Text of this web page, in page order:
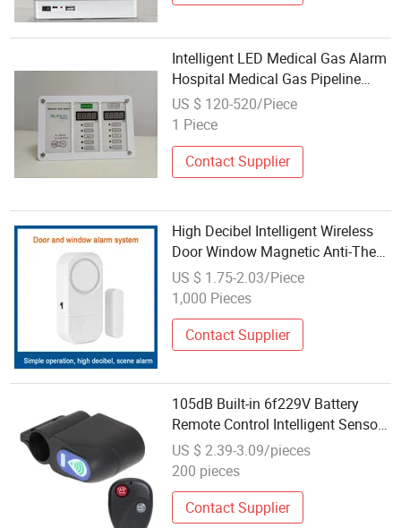
Intelligent LED Medical Gas Alarm
Hospital Medical Gas Pipeline
Alarm Panel
US $ 120-520/Piece
1 Piece
Contact Supplier
High Decibel Intelligent Wireless
Door Window Magnetic Anti-Theft
Sensor Alarm Detector 4 Work
Modes Adjustable with Sticker in
US $ 1.75-2.03/Piece
1,000 Pieces
Contact Supplier
105dB Built-in 6f229V Battery
Remote Control Intelligent Sensor
Bicycle Motorcycle Bike Alarm
US $ 2.39-3.09/pieces
200 pieces
Contact Supplier